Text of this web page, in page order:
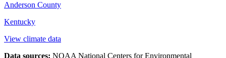
Anderson County
Kentucky
View climate data
Data sources: NOAA National Centers for Environmental